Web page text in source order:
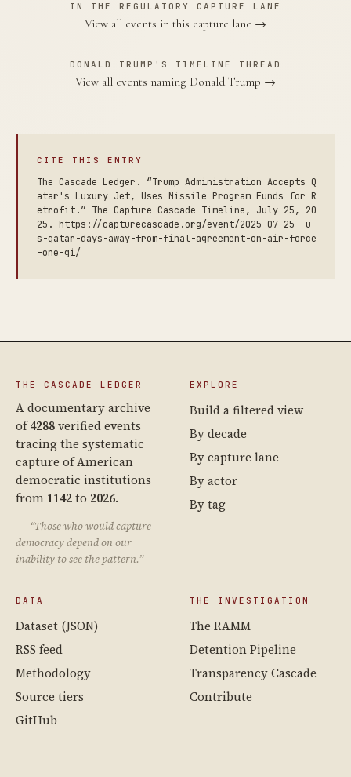
IN THE REGULATORY CAPTURE LANE
View all events in this capture lane →
DONALD TRUMP'S TIMELINE THREAD
View all events naming Donald Trump →
CITE THIS ENTRY
The Cascade Ledger. “Trump Administration Accepts Q
atar's Luxury Jet, Uses Missile Program Funds for R
etrofit.” The Capture Cascade Timeline, July 25, 20
25. https://capturecascade.org/event/2025-07-25--u-
s-qatar-days-away-from-final-agreement-on-air-force
-one-gi/
THE CASCADE LEDGER
A documentary archive
of4288verified events
tracing the systematic
capture of American
democratic institutions
from 1142to 2026.
“Those who would capture
democracy depend on our
inability to see the pattern.”
EXPLORE
Build a filtered view
By decade
By capture lane
By actor
By tag
DATA
Dataset (JSON)
RSS feed
Methodology
Source tiers
GitHub
THE INVESTIGATION
The RAMM
Detention Pipeline
Transparency Cascade
Contribute